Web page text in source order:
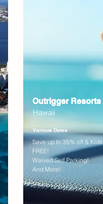
Outrigger Resorts
Hawaii
Various Dates
Save up to 35% off & Kids
FREE!
Waived Self Parking!
And More!